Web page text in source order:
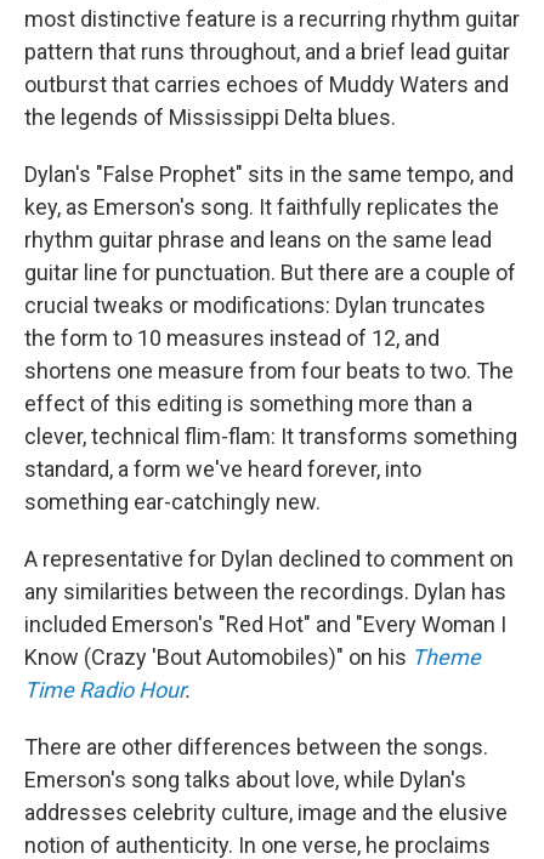
most distinctive feature is a recurring rhythm guitar
pattern that runs throughout, and a brief lead guitar
outburst that carries echoes of Muddy Waters and
the legends of Mississippi Delta blues.
Dylan's "False Prophet" sits in the same tempo, and
key, as Emerson's song. It faithfully replicates the
rhythm guitar phrase and leans on the same lead
guitar line for punctuation. But there are a couple of
crucial tweaks or modifications: Dylan truncates
the form to 10 measures instead of 12, and
shortens one measure from four beats to two. The
effect of this editing is something more than a
clever, technical flim-flam: It transforms something
standard, a form we've heard forever, into
something ear-catchingly new.
A representative for Dylan declined to comment on
any similarities between the recordings. Dylan has
included Emerson's "Red Hot" and "Every Woman I
Know (Crazy 'Bout Automobiles)" on his Theme
Time Radio Hour.
There are other differences between the songs.
Emerson's song talks about love, while Dylan's
addresses celebrity culture, image and the elusive
notion of authenticity. In one verse, he proclaims